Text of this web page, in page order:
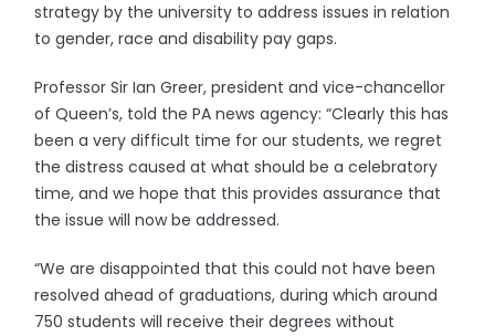
strategy by the university to address issues in relation
to gender, race and disability pay gaps.
Professor Sir Ian Greer, president and vice-chancellor
of Queen’s, told the PA news agency: “Clearly this has
been a very difficult time for our students, we regret
the distress caused at what should be a celebratory
time, and we hope that this provides assurance that
the issue will now be addressed.
“We are disappointed that this could not have been
resolved ahead of graduations, during which around
750 students will receive their degrees without